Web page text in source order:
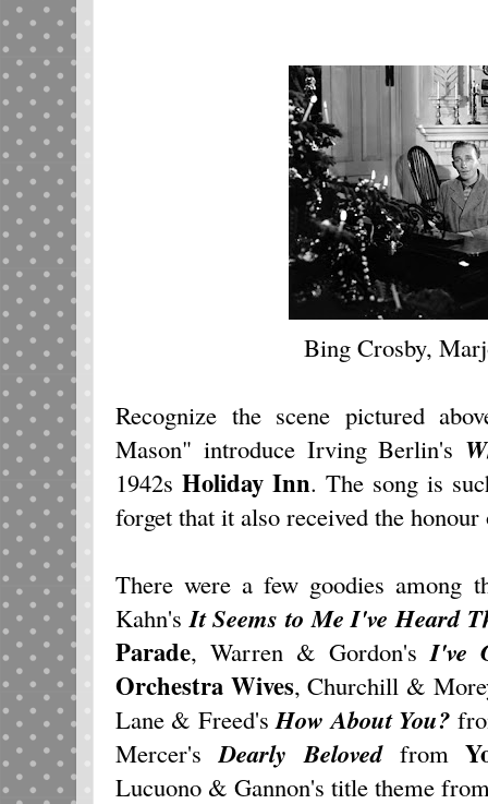
Bing Crosby,
Recognize the scene pictured
Mason" introduce Irving Berlin's
1942sHoliday Inn. The song is
forget that it also received the
There were a few goodies among
Kahn's It Seems to Me I've Heard
Parade, Warren & Gordon's I've
Orchestra Wives, Churchill &
Lane & Freed's How About You?
Mercer's Dearly Belovedfrom
Lucuono & Gannon's title theme